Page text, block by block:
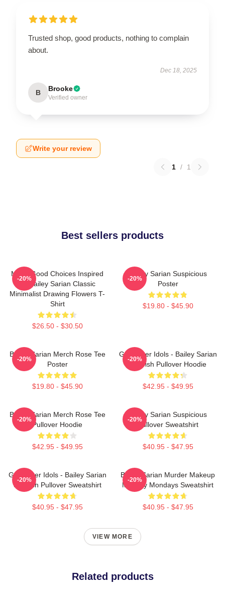
Trusted shop, good products, nothing to complain
about.
Dec 18, 2025
B Brooke
Verified owner
Write your review
1 / 1
Best sellers products
Make Good Choices Inspired
By Bailey Sarian Classic
Minimalist Drawing Flowers T-
Shirt
$26.50 - $30.50
-20%
Bailey Sarian Suspicious
Poster
$19.80 - $45.90
-20%
Bailey Sarian Merch Rose Tee
Poster
$19.80 - $45.90
-20%
Get Better Idols - Bailey Sarian
Suspish Pullover Hoodie
$42.95 - $49.95
-20%
Bailey Sarian Merch Rose Tee
Pullover Hoodie
$42.95 - $49.95
-20%
Bailey Sarian Suspicious
Pullover Sweatshirt
$40.95 - $47.95
-20%
Get Better Idols - Bailey Sarian
Suspish Pullover Sweatshirt
$40.95 - $47.95
-20%
Bailey Sarian Murder Makeup
Mystery Mondays Sweatshirt
$40.95 - $47.95
-20%
VIEW MORE
Related products